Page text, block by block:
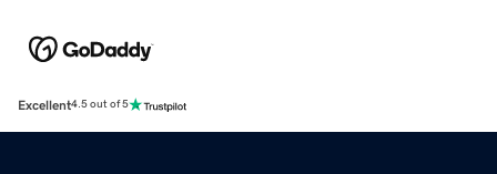
Excellent4.5 out of 5